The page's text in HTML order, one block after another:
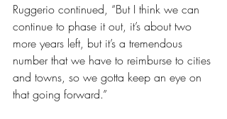
Ruggerio continued, “But I think we can
continue to phase it out, it’s about two
more years left, but it’s a tremendous
number that we have to reimburse to cities
and towns, so we gotta keep an eye on
that going forward.”